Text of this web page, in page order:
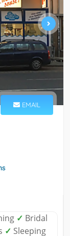
EMAIL
✓ Bridal
✓ Sleeping